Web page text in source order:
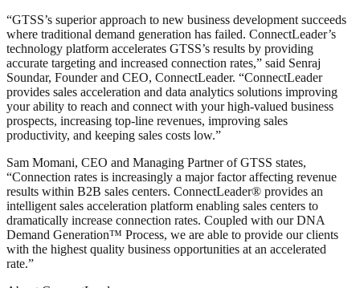
“GTSS’s superior approach to new business development succeeds
where traditional demand generation has failed. ConnectLeader’s
technology platform accelerates GTSS’s results by providing
accurate targeting and increased connection rates,” said Senraj
Soundar, Founder and CEO, ConnectLeader. “ConnectLeader
provides sales acceleration and data analytics solutions improving
your ability to reach and connect with your high-valued business
prospects, increasing top-line revenues, improving sales
productivity, and keeping sales costs low.”
Sam Momani, CEO and Managing Partner of GTSS states,
“Connection rates is increasingly a major factor affecting revenue
results within B2B sales centers. ConnectLeader® provides an
intelligent sales acceleration platform enabling sales centers to
dramatically increase connection rates. Coupled with our DNA
Demand Generation™ Process, we are able to provide our clients
with the highest quality business opportunities at an accelerated
rate.”